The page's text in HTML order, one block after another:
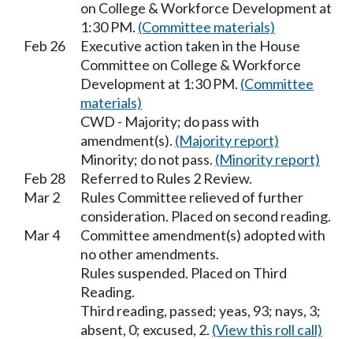
on College & Workforce Development at
1:30 PM. (Committee materials)
Feb 26
Executive action taken in the House
Committee on College & Workforce
Development at 1:30 PM. (Committee
materials)
CWD - Majority; do pass with
amendment(s). (Majority report)
Minority; do not pass. (Minority report)
Feb 28
Referred to Rules 2 Review.
Mar 2
Rules Committee relieved of further
consideration. Placed on second reading.
Mar 4
Committee amendment(s) adopted with
no other amendments.
Rules suspended. Placed on Third
Reading.
Third reading, passed; yeas, 93; nays, 3;
absent, 0; excused, 2. (View this roll call)